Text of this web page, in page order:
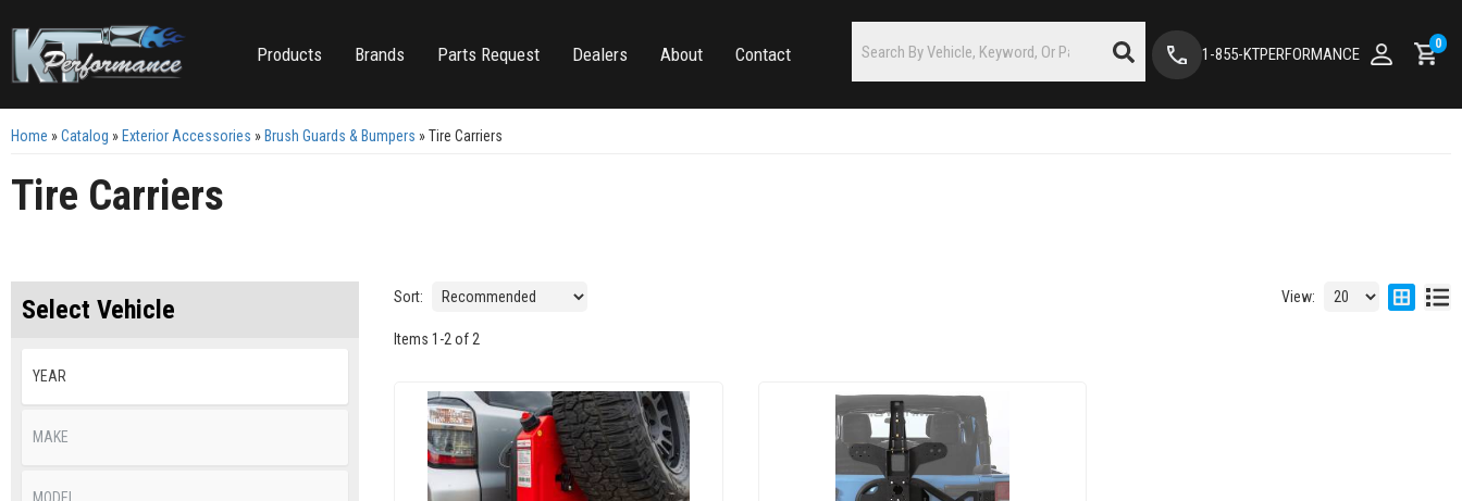
Products Brands Parts Request Dealers About Contact 1-855-KTPERFORMANCE
0
Home »Catalog » Exterior Accessories » Brush Guards & Bumpers »Tire Carriers
Tire Carriers
Select Vehicle Sort: View:
Items 1 -2 of 2